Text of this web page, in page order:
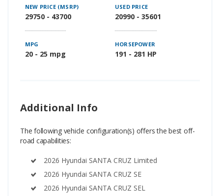
NEW PRICE (MSRP)
29750 - 43700
USED PRICE
20990 - 35601
MPG
20 - 25 mpg
HORSEPOWER
191 - 281 HP
Additional Info
The following vehicle configuration(s) offers the best off-
road capabilities:
2026 Hyundai SANTA CRUZ Limited
2026 Hyundai SANTA CRUZ SE
2026 Hyundai SANTA CRUZ SEL